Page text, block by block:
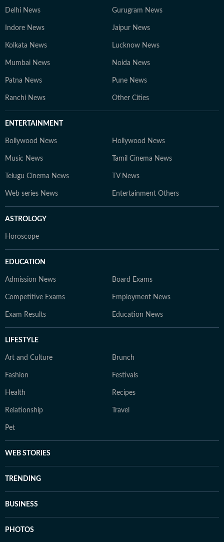
Delhi News Gurugram News
Indore News Jaipur News
Kolkata News Lucknow News
Mumbai News Noida News
Patna News Pune News
Ranchi News Other Cities
ENTERTAINMENT
Bollywood News Hollywood News
Music News Tamil Cinema News
Telugu Cinema News TV News
Web series News Entertainment Others
ASTROLOGY
Horoscope
EDUCATION
Admission News Board Exams
Competitive Exams Employment News
Exam Results Education News
LIFESTYLE
Art and Culture Brunch
Fashion Festivals
Health Recipes
Relationship Travel
Pet
WEB STORIES
TRENDING
BUSINESS
PHOTOS